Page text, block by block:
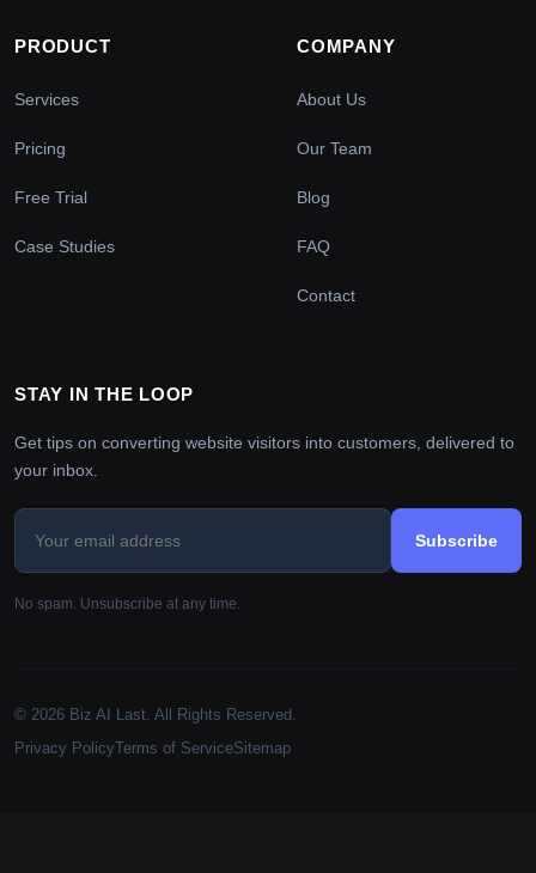
PRODUCT
Services
Pricing
Free Trial
Case Studies
COMPANY
About Us
Our Team
Blog
FAQ
Contact
STAY IN THE LOOP
Get tips on converting website visitors into customers, delivered to
your inbox.
Subscribe
No spam. Unsubscribe at any time.
© 2026 Biz AI Last. All Rights Reserved.
Privacy PolicyTerms of ServiceSitemap